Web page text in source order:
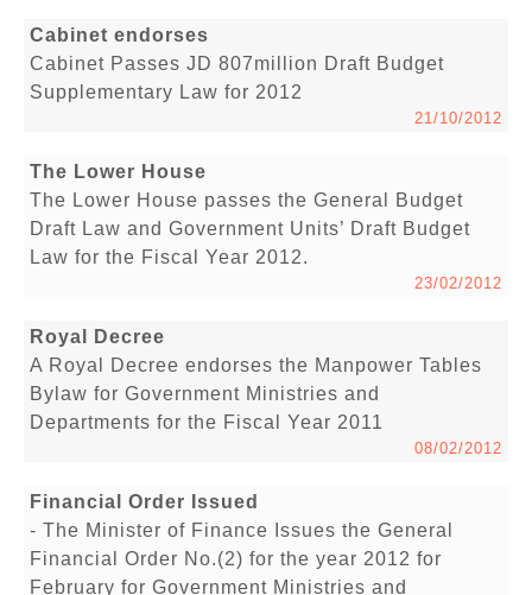
Cabinet endorses
Cabinet Passes JD 807million Draft Budget
Supplementary Law for 2012
21/10/2012
The Lower House
The Lower House passes the General Budget
Draft Law and Government Units’ Draft Budget
Law for the Fiscal Year 2012.
23/02/2012
Royal Decree
A Royal Decree endorses the Manpower Tables
Bylaw for Government Ministries and
Departments for the Fiscal Year 2011
08/02/2012
Financial Order Issued
- The Minister of Finance Issues the General
Financial Order No.(2) for the year 2012 for
February for Government Ministries and